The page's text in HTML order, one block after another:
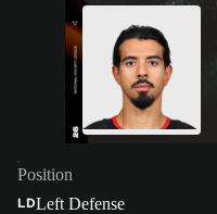
Position
LDLeft Defense